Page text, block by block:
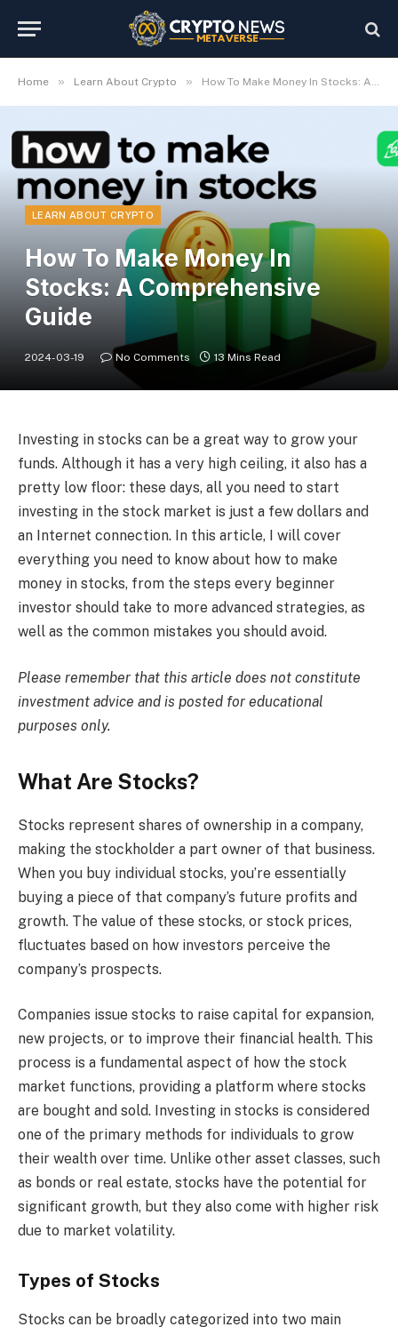
Home » Learn About Crypto » How To Make Money In Stocks: A Comprehensive Guide
LEARN ABOUT CRYPTO
How To Make Money In
Stocks: A Comprehensive
Guide
2024-03-19 No Comments 13 Mins Read
Investing in stocks can be a great way to grow your
funds. Although it has a very high ceiling, it also has a
pretty low floor: these days, all you need to start
investing in the stock market is just a few dollars and
an Internet connection. In this article, I will cover
everything you need to know about how to make
money in stocks, from the steps every beginner
investor should take to more advanced strategies, as
well as the common mistakes you should avoid.
Please remember that this article does not constitute
investment advice and is posted for educational
purposes only.
What Are Stocks?
Stocks represent shares of ownership in a company,
making the stockholder a part owner of that business.
When you buy individual stocks, you’re essentially
buying a piece of that company’s future profits and
growth. The value of these stocks, or stock prices,
fluctuates based on how investors perceive the
company’s prospects.
Companies issue stocks to raise capital for expansion,
new projects, or to improve their financial health. This
process is a fundamental aspect of how the stock
market functions, providing a platform where stocks
are bought and sold. Investing in stocks is considered
one of the primary methods for individuals to grow
their wealth over time. Unlike other asset classes, such
as bonds or real estate, stocks have the potential for
significant growth, but they also come with higher risk
due to market volatility.
Types of Stocks
Stocks can be broadly categorized into two main